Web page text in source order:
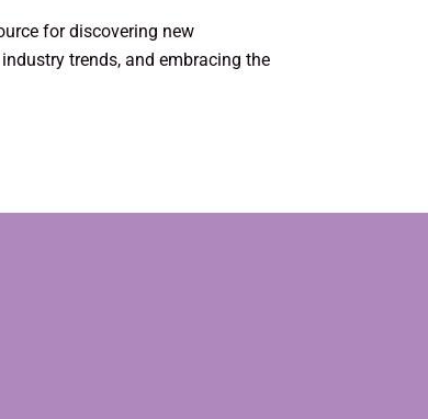
for discovering new
trends, and embracing the